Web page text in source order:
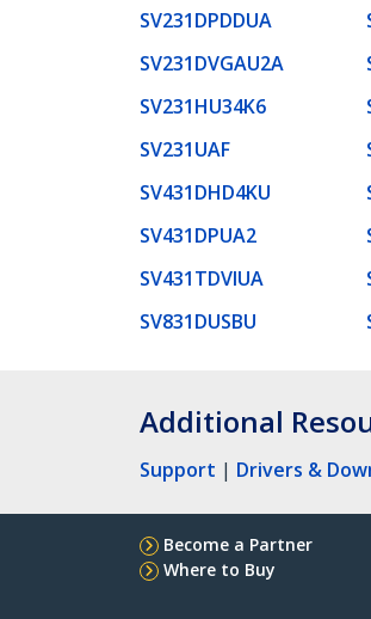
SV231DPDDUA
SV231DVGAU2A
SV231HU34K6
SV231UAF
SV431DHD4KU
SV431DPUA2
SV431TDVIUA
SV831DUSBU
Additional
Support | Drivers &
Become a Partner
Where to Buy